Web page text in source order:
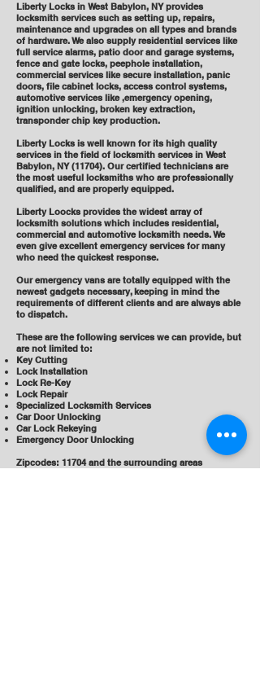
Liberty Locks in West Babylon, NY provides
locksmith services such as setting up, repairs,
maintenance and upgrades on all types and brands
of hardware. We also supply residential services like
full service alarms, patio door and garage systems,
fence and gate locks, peephole installation,
commercial services like secure installation, panic
doors, file cabinet locks, access control systems,
automotive services like ,emergency opening,
ignition unlocking, broken key extraction,
transponder chip key production.
Liberty Locks is well known for its high quality
services in the field of locksmith services in West
Babylon, NY (11704). Our certified technicians are
the most useful locksmiths who are professionally
qualified, and are properly equipped.
Liberty Loocks provides the widest array of
locksmith solutions which includes residential,
commercial and automotive locksmith needs. We
even give excellent emergency services for many
who need the quickest response.
Our emergency vans are totally equipped with the
newest gadgets necessary, keeping in mind the
requirements of different clients and are always able
to dispatch.
These are the following services we can provide, but
are not limited to:
Key Cutting
Lock Installation
Lock Re-Key
Lock Repair
Specialized Locksmith Services
Car Door Unlocking
Car Lock Rekeying
Emergency Door Unlocking
Zipcodes: 11704 and the surrounding areas